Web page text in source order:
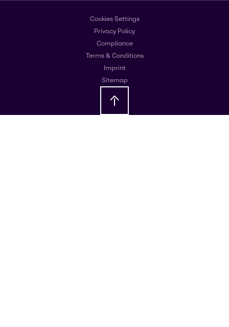
Cookies Settings
Privacy Policy
Compliance
Terms & Conditions
Imprint
Sitemap